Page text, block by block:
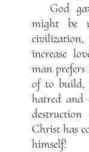
God
might be
increase
man
of to build,
hatred and
Christ has
himself!